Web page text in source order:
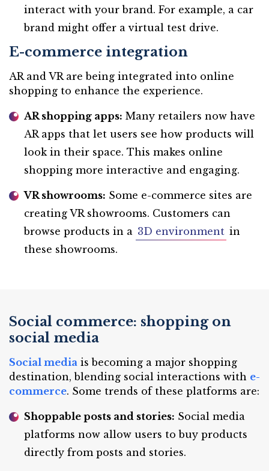
interact with your brand. For example, a car
brand might offer a virtual test drive.
E-commerce integration
AR and VR are being integrated into online
shopping to enhance the experience.
AR shopping apps: Many retailers now have
AR apps that let users see how products will
look in their space. This makes online
shopping more interactive and engaging.
VR showrooms: Some e-commerce sites are
creating VR showrooms. Customers can
browse products in a 3D environment in
these showrooms.
Social commerce: shopping on
social media
Social media is becoming a major shopping
destination, blending social interactions with e-
commerce. Some trends of these platforms are:
Shoppable posts and stories: Social media
platforms now allow users to buy products
directly from posts and stories.